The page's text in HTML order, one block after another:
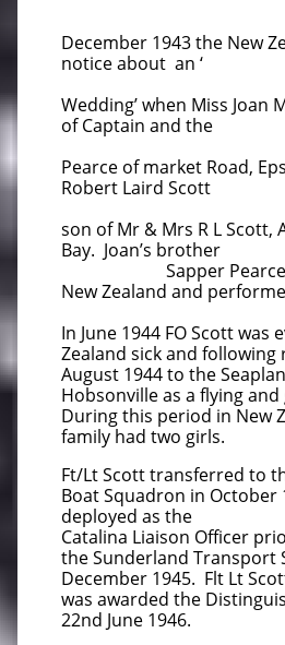
On
December 1943 the New
notice about an ‘
Air
Wedding’ when Miss Joan
of Captain and the
late
Pearce of market Road,
Robert Laird Scott
son of Mr & Mrs R L Scott,
Bay.
Sapper Pearce
New Zealand and
In June 1944 FO Scott was
Zealand sick and
August 1944 to the
Hobsonville as a flying
During this period in New
family had two girls.
Ft/Lt Scott transferred to
Boat Squadron in October
deployed as the
Catalina Liaison Officer
the Sunderland Transport
December 1945. Flt Lt
was awarded the
22nd June 1946.